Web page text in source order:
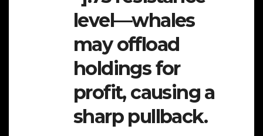
level—whales
may offload
holdings for
profit, causing a
sharp pullback.